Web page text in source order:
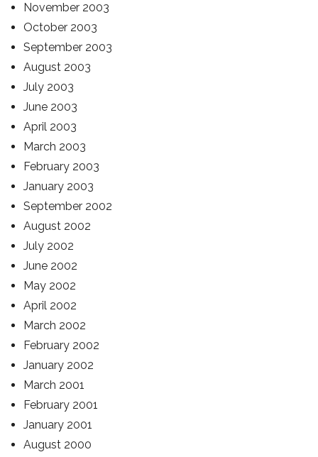
November 2003
October 2003
September 2003
August 2003
July 2003
June 2003
April 2003
March 2003
February 2003
January 2003
September 2002
August 2002
July 2002
June 2002
May 2002
April 2002
March 2002
February 2002
January 2002
March 2001
February 2001
January 2001
August 2000